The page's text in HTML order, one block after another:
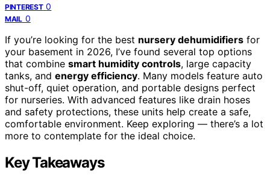
PINTEREST 0
MAIL 0
If you’re looking for the best nursery dehumidifiers for
your basement in 2026, I’ve found several top options
that combine smart humidity controls, large capacity
tanks, and energy efficiency. Many models feature auto
shut-off, quiet operation, and portable designs perfect
for nurseries. With advanced features like drain hoses
and safety protections, these units help create a safe,
comfortable environment. Keep exploring — there’s a lot
more to contemplate for the ideal choice.
Key Takeaways